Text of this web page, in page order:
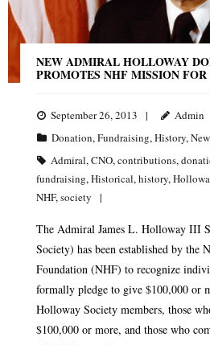
NEW ADMIRAL HOLLOWAY
PROMOTES NHF MISSION
September 26, 2013
Admin
Donation,Fundraising,History,
Admiral,CNO,contributions,
fundraising,Historical,history,
NHF,society
The Admiral James L. Holloway III
Society) has been established by the
Foundation (NHF) to recognize
formally pledge to give $100,000 or
Holloway Society members, those
$100,000 or more, and those who